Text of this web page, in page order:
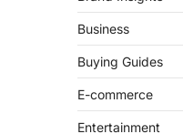
Business
Buying Guides
E-commerce
Entertainment